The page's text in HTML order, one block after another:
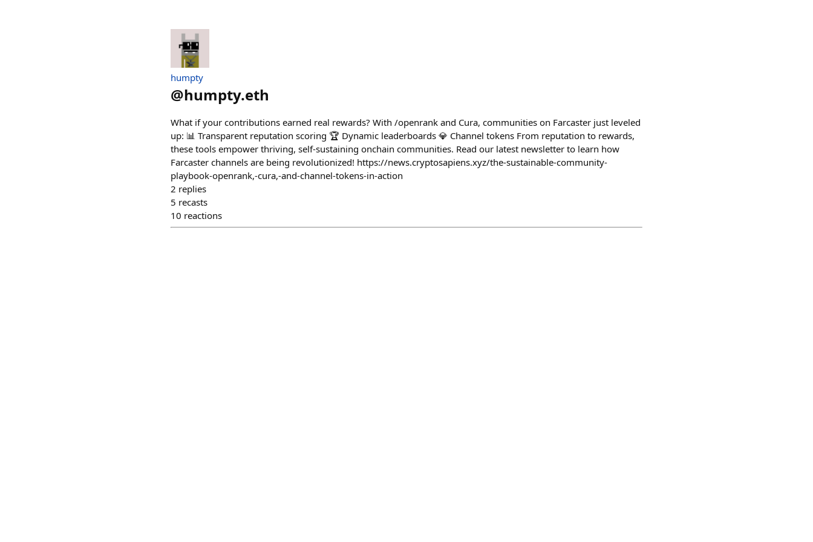
humpty
@humpty.eth
What if your contributions earned real rewards? With /openrank and Cura, communities on Farcaster just leveled
up: 📊 Transparent reputation scoring 🏆 Dynamic leaderboards 💎 Channel tokens From reputation to rewards,
these tools empower thriving, self-sustaining onchain communities. Read our latest newsletter to learn how
Farcaster channels are being revolutionized! https://news.cryptosapiens.xyz/the-sustainable-community-
playbook-openrank,-cura,-and-channel-tokens-in-action
2 replies
5 recasts
10 reactions